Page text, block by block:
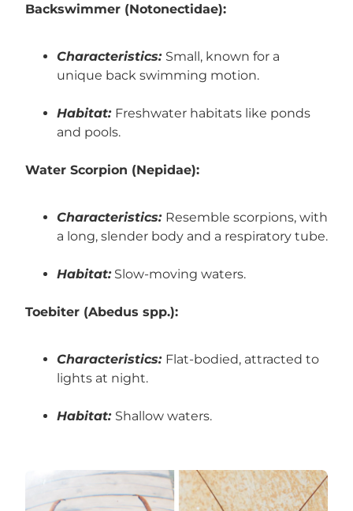
Backswimmer (Notonectidae):
Characteristics: Small, known for a
unique back swimming motion.
Habitat: Freshwater habitats like ponds
and pools.
Water Scorpion (Nepidae):
Characteristics: Resemble scorpions, with
a long, slender body and a respiratory tube.
Habitat:Slow-moving waters.
Toebiter (Abedus spp.):
Characteristics: Flat-bodied, attracted to
lights at night.
Habitat: Shallow waters.